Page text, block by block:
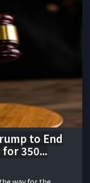
to End
350...